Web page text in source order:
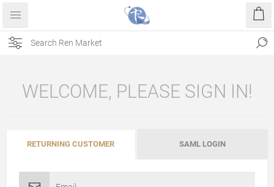
WELCOME, PLEASE SIGN IN!
RETURNING CUSTOMER SAML LOGIN